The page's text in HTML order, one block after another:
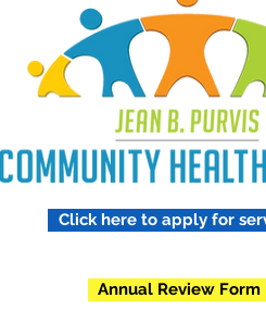
Click here to apply for
Annual Review Form